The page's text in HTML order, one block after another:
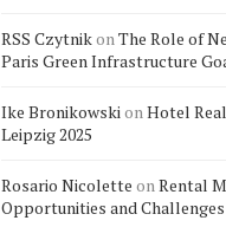
RSS CzytnikonThe Role of
Paris Green Infrastructure
Ike BronikowskionHotel
Leipzig 2025
Rosario Nicolette onRental
Opportunities and Challenges